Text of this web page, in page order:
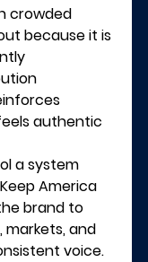
crowded
because it is
authentic
a system
America
brand to
markets, and
voice.